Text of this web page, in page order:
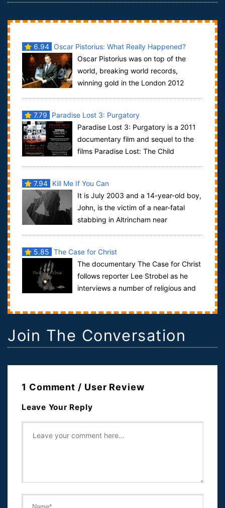
6.94 Oscar Pistorius: What Really Happened?
Oscar Pistorius was on top of the
world, breaking world records,
winning gold in the London 2012
7.79
Paradise Lost 3: Purgatory
Paradise Lost 3: Purgatory is a 2011
documentary film and sequel to the
films Paradise Lost: The Child
7.94
Kill Me If You Can
It is July 2003 and a 14-year-old boy,
John, is the victim of a near-fatal
stabbing in Altrincham near
5.85 The Case for Christ
The documentary The Case for Christ
follows reporter Lee Strobel as he
interviews a number of religious and
Join The Conversation
1 Comment / User Review
Leave Your Reply